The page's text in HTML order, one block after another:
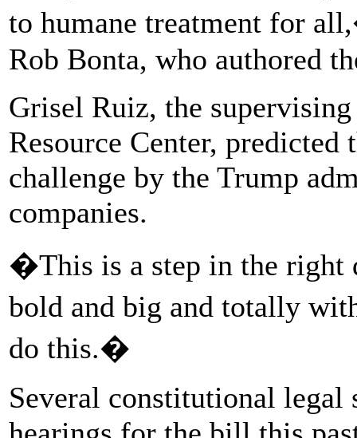
to humane treatment for
Rob Bonta, who authored
Grisel Ruiz, the
Resource Center,
challenge by the Trump
companies.
�This is a step in the
bold and big and totally
do this.�
Several constitutional